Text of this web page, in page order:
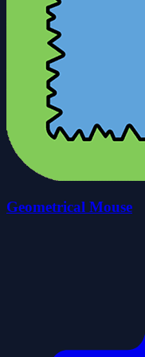
Geometrical Mouse